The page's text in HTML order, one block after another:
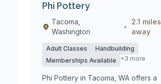
Phi Pottery
Tacoma,
Washington
•
2.1 miles
away
Adult Classes
Handbuilding
Memberships Available
+3 more
Phi Pottery in Tacoma, WA offers a